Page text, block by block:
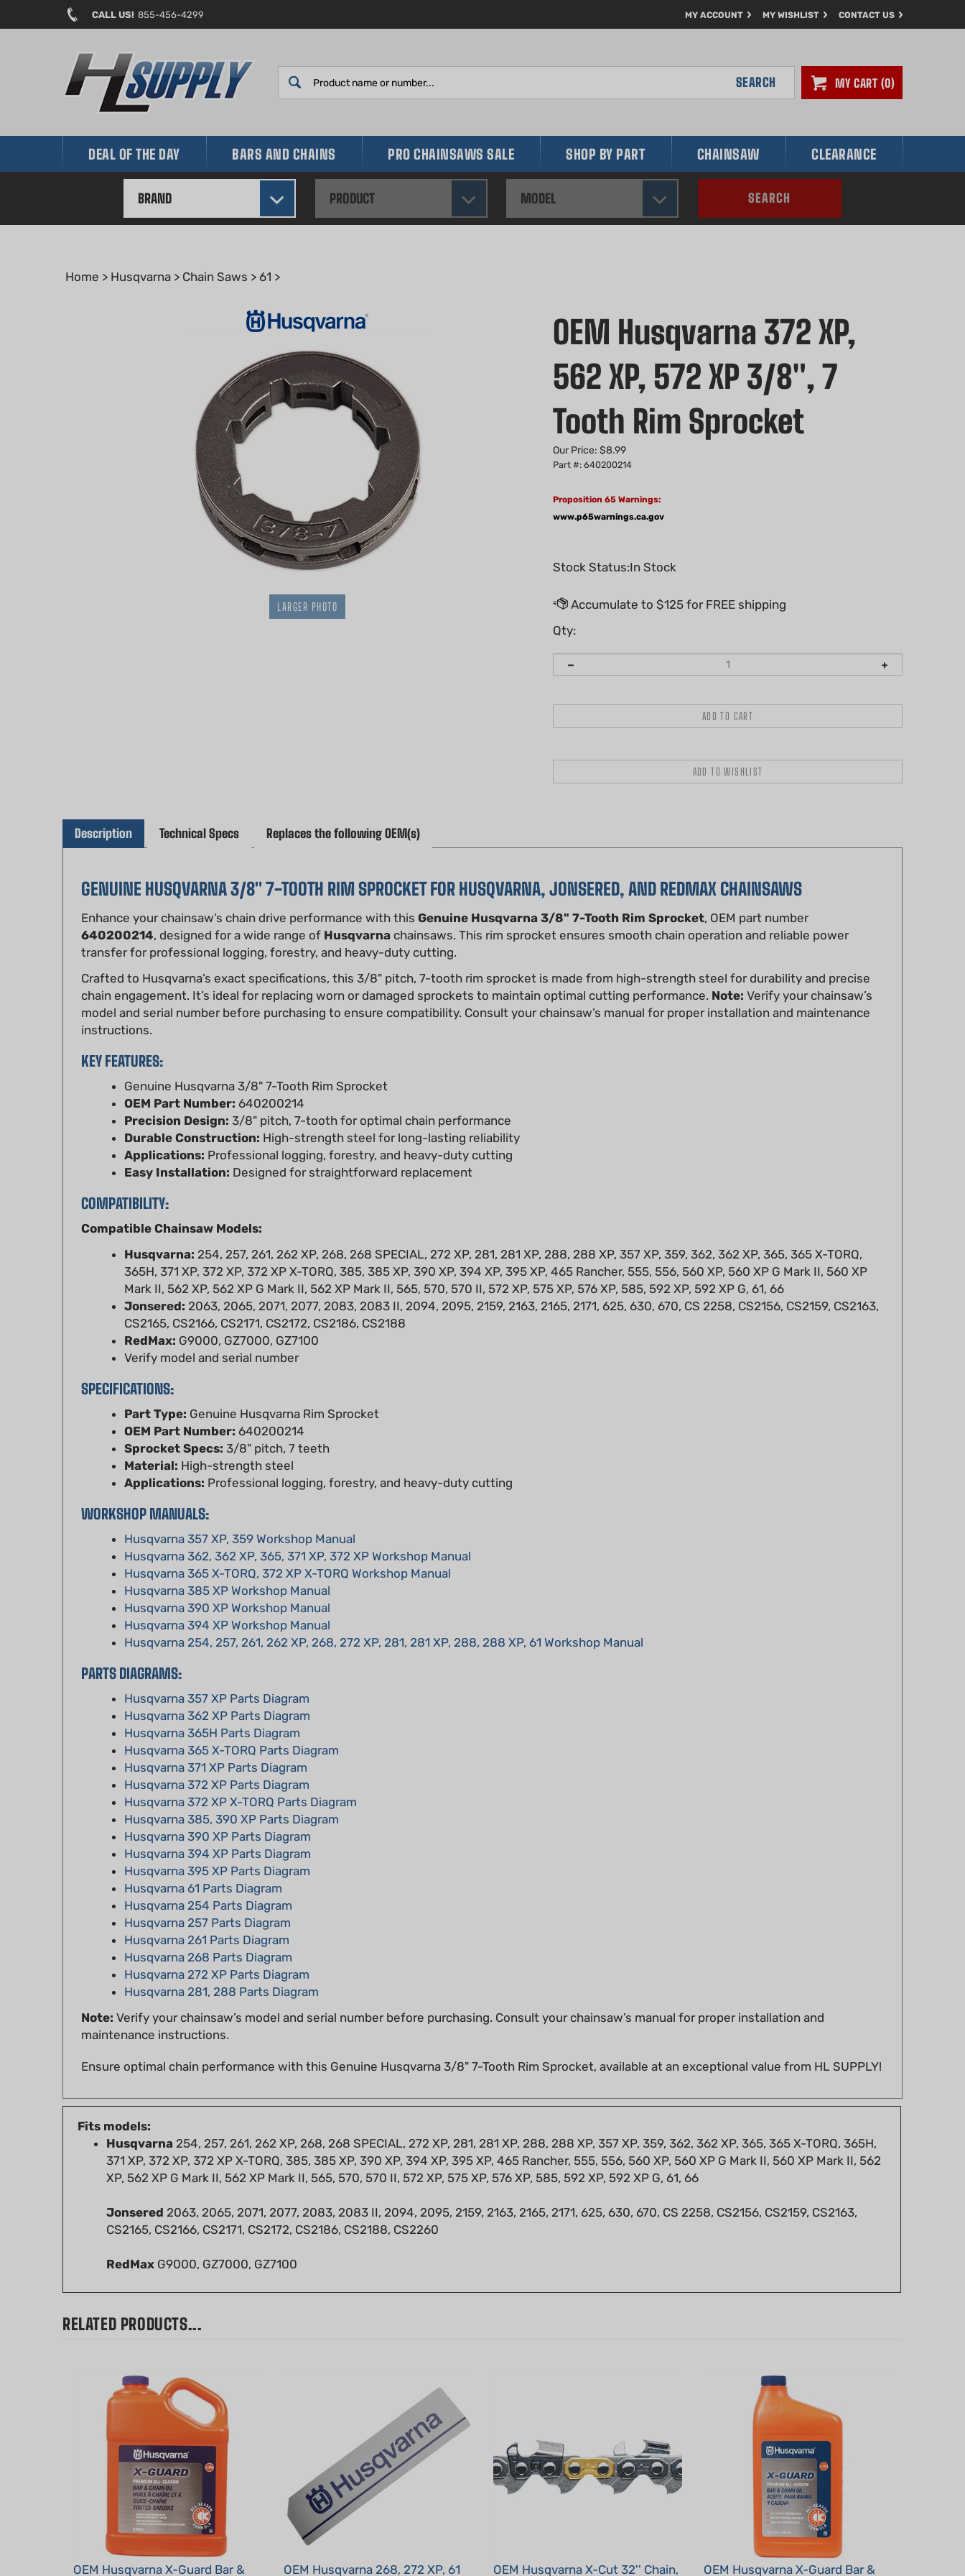
to
CALL US! 855-456-4299 MY ACCOUNT MY WISHLIST CONTACT US
MY CART 0
SEARCH
DEAL OF THE DAY BARS AND CHAINS PRO CHAINSAWS SALE SHOP BY PART CHAINSAW CLEARANCE
BRAND PRODUCT MODEL SEARCH
Home > Husqvarna > Chain Saws > 61 >
LARGER PHOTO
OEM Husqvarna 372 XP,
562 XP, 572 XP 3/8", 7
Tooth Rim Sprocket
Our Price: $8.99
Part #: 640200214
Proposition 65 Warnings:
www.p65warnings.ca.gov
Stock Status:In Stock
Qty:
Enhance your chainsaw’s chain drive performance with thisGenuine Husqvarna 3/8" 7-Tooth Rim Sprocket, OEM part number
640200214, designed for a wide range ofHusqvarna chainsaws. This rim sprocket ensures smooth chain operation and reliable power
transfer for professional logging, forestry, and heavy-duty cutting.
Crafted to Husqvarna’s exact specifications, this 3/8" pitch, 7-tooth rim sprocket is made from high-strength steel for durability and precise
chain engagement. It’s ideal for replacing worn or damaged sprockets to maintain optimal cutting performance.Note:Verify your chainsaw’s
model and serial number before purchasing to ensure compatibility. Consult your chainsaw’s manual for proper installation and maintenance
instructions.
KEY FEATURES:
Genuine Husqvarna 3/8" 7-Tooth Rim Sprocket
OEM Part Number: 640200214
Precision Design:3/8" pitch, 7-tooth for optimal chain performance
Durable Construction: High-strength steel for long-lasting reliability
Applications:Professional logging, forestry, and heavy-duty cutting
Easy Installation:Designed for straightforward replacement
COMPATIBILITY:
Compatible Chainsaw Models:
Husqvarna:254, 257, 261, 262 XP, 268, 268 SPECIAL, 272 XP, 281, 281 XP, 288, 288 XP, 357 XP, 359, 362, 362 XP, 365, 365 X-TORQ,
365H, 371 XP, 372 XP, 372 XP X-TORQ, 385, 385 XP, 390 XP, 394 XP, 395 XP, 465 Rancher, 555, 556, 560 XP, 560 XP G Mark II, 560 XP
Mark II, 562 XP, 562 XP G Mark II, 562 XP Mark II, 565, 570, 570 II, 572 XP, 575 XP, 576 XP, 585, 592 XP, 592 XP G, 61, 66
Jonsered:2063, 2065, 2071, 2077, 2083, 2083 II, 2094, 2095, 2159, 2163, 2165, 2171, 625, 630, 670, CS 2258, CS2156, CS2159, CS2163,
CS2165, CS2166, CS2171, CS2172, CS2186, CS2188
RedMax:G9000, GZ7000, GZ7100
Verify model and serial number
SPECIFICATIONS:
Part Type:
OEM Part Number:640200214
Sprocket Specs:3/8" pitch, 7 teeth
Material:High-strength steel
Applications:Professional logging, forestry, and heavy-duty cutting
WORKSHOP MANUALS:
Husqvarna 357 XP, 359 Workshop Manual
Husqvarna 362, 362 XP, 365, 371 XP, 372 XP Workshop Manual
Husqvarna 365 X-TORQ, 372 XP X-TORQ Workshop Manual
Husqvarna 385 XP Workshop Manual
Husqvarna 390 XP Workshop Manual
Husqvarna 394 XP Workshop Manual
Husqvarna 254, 257, 261, 262 XP, 268, 272 XP, 281, 281 XP, 288, 288 XP, 61 Workshop Manual
PARTS DIAGRAMS:
Husqvarna 357 XP Parts Diagram
Husqvarna 362 XP Parts Diagram
Husqvarna 365H Parts Diagram
Husqvarna 365 X-TORQ Parts Diagram
Husqvarna 371 XP Parts Diagram
Husqvarna 372 XP Parts Diagram
Husqvarna 372 XP X-TORQ Parts Diagram
Husqvarna 385, 390 XP Parts Diagram
Husqvarna 390 XP Parts Diagram
Husqvarna 394 XP Parts Diagram
Husqvarna 395 XP Parts Diagram
Husqvarna 61 Parts Diagram
Husqvarna 254 Parts Diagram
Husqvarna 257 Parts Diagram
Husqvarna 261 Parts Diagram
Husqvarna 268 Parts Diagram
Husqvarna 272 XP Parts Diagram
Husqvarna 281, 288 Parts Diagram
Note:Verify your chainsaw’s model and serial number before purchasing. Consult your chainsaw’s manual for proper installation and
maintenance instructions.
Fits models:
Husqvarna
371 XP, 372 XP, 372 XP X-TORQ, 385, 385 XP, 390 XP, 394 XP, 395 XP, 465 Rancher, 555, 556, 560 XP, 560 XP G Mark II, 560 XP Mark II, 562
XP, 562 XP G Mark II, 562 XP Mark II, 565, 570, 570 II, 572 XP, 575 XP, 576 XP, 585, 592 XP, 592 XP G, 61, 66
CS2165, CS2166, CS2171, CS2172, CS2186, CS2188, CS2260
OEM Husqvarna X-Guard Bar &
Chain Oil - 1 Gal
OEM Husqvarna 268, 272 XP, 61
Decal
C83-105 dl 3/8", .050"
OEM Husqvarna X-Guard Bar &
Chain Oil - 1 Qt